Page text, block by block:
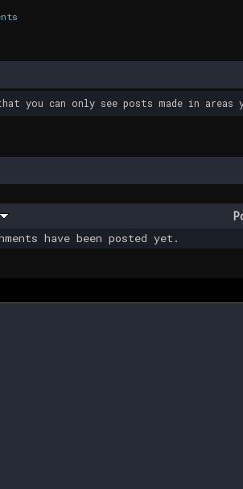
you can only see posts made in areas
have been posted yet.